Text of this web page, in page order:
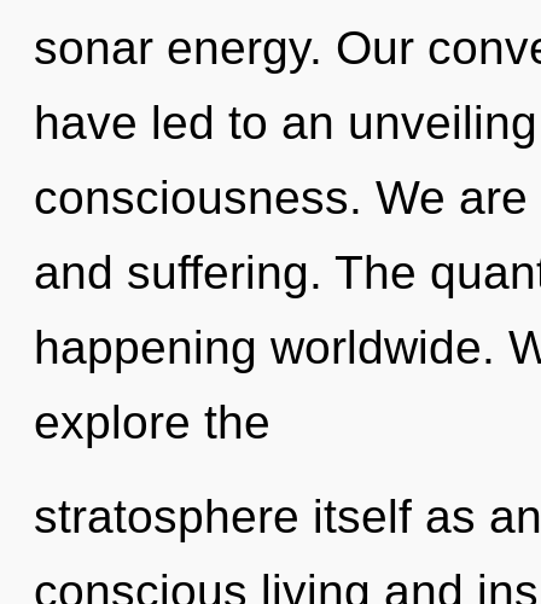
sonar energy. Our
have led to an
consciousness. We
and suffering. The
happening worldwide.
explore the
stratosphere itself as
conscious living and